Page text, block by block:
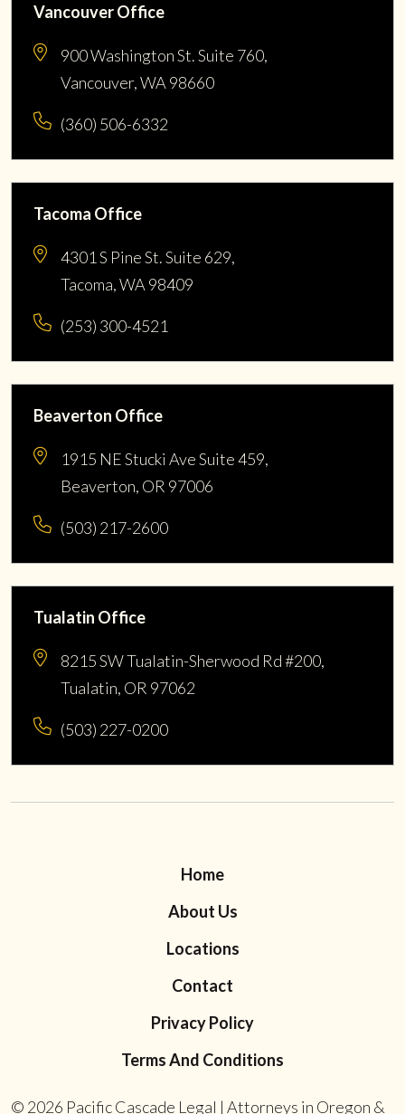
Vancouver Office
900 Washington St. Suite 760,
Vancouver, WA 98660
(360) 506-6332
Tacoma Office
4301 S Pine St. Suite 629,
Tacoma, WA 98409
(253) 300-4521
Beaverton Office
1915 NE Stucki Ave Suite 459,
Beaverton, OR 97006
(503) 217-2600
Tualatin Office
8215 SW Tualatin-Sherwood Rd #200,
Tualatin, OR 97062
(503) 227-0200
Home
About Us
Locations
Contact
Privacy Policy
Terms And Conditions
© 2026 Pacific Cascade Legal | Attorneys in Oregon &